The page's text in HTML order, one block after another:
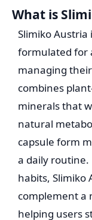
What is
Slimiko
formulated for
managing
combines
minerals that
natural
capsule form
a daily
habits, Slimiko
complement a
helping users